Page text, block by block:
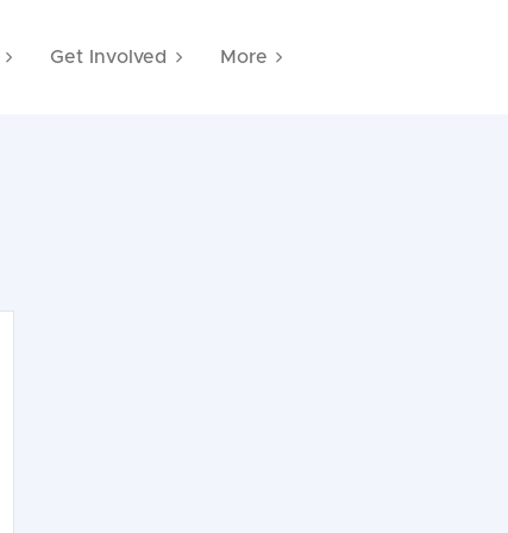
Get Involved More